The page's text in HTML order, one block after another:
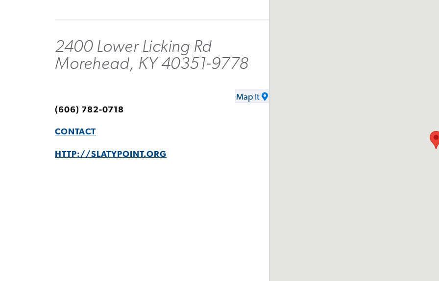
2400 Lower Licking Rd
Morehead, KY 40351-9778
Map It
(606) 782-0718
CONTACT
HTTP://SLATYPOINT.ORG